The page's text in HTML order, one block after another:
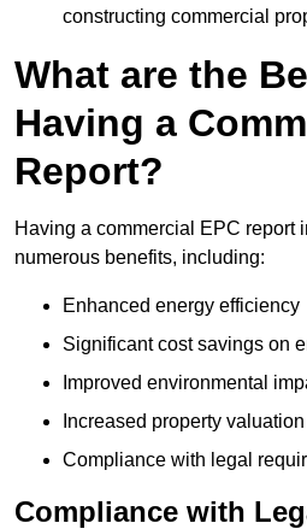
constructing commercial
What are the
Having a
Report?
Having a commercial EPC report
numerous benefits, including:
Enhanced energy efficiency
Significant cost savings on
Improved environmental
Increased property valuation
Compliance with legal
Compliance with